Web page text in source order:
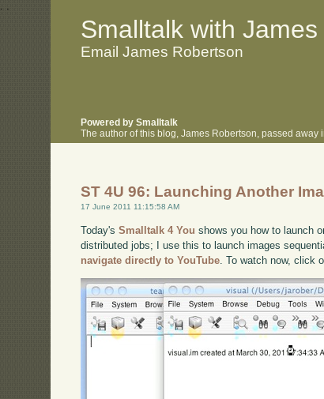
. .
Smalltalk with
Email James Robertson
Powered by Smalltalk
The author of this blog, James Robertson, passed
ST 4U 96: Launching Another
17 June 2011 11:15:58 AM
Today'sSmalltalk 4 You shows you how to launch
distributed jobs; I use this to launch images
navigate directly to YouTube . To watch now, click